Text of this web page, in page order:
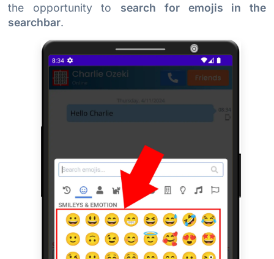
the opportunity to search for emojis in the
searchbar.